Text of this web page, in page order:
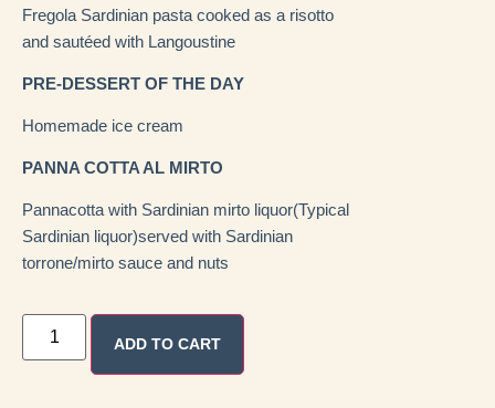
Fregola Sardinian pasta cooked as a risotto
and sautéed with Langoustine
PRE-DESSERT OF THE DAY
Homemade ice cream
PANNA COTTA AL MIRTO
Pannacotta with Sardinian mirto liquor(Typical
Sardinian liquor)served with Sardinian
torrone/mirto sauce and nuts
ADD TO CART